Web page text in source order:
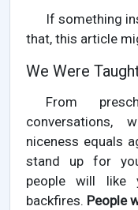
If something
that, this article
We Were
From
conversations,
niceness equals
stand up for
people will like
backfires. People